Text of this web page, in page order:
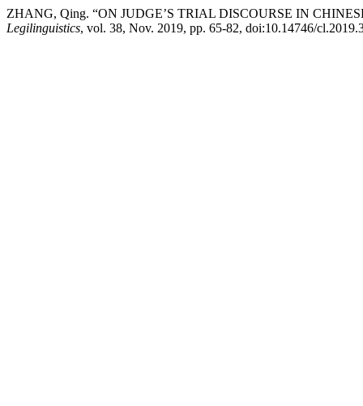
ZHANG, Qing. “ON JUDGE’S TRIAL DISCOURSE IN
Legilinguistics, vol. 38, Nov. 2019, pp. 65-82, doi:10.14746/